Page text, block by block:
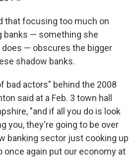
that focusing too much on
banks — something she
— obscures the bigger
shadow banks.
bad actors" behind the 2008
said at a Feb. 3 town hall
"and if all you do is look
you, they're going to be over
banking sector just cooking up
once again put our economy at